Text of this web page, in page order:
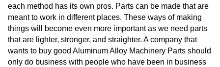
each method has its own pros. Parts can be made that are
meant to work in different places. These ways of making
things will become even more important as we need parts
that are lighter, stronger, and straighter. A company that
wants to buy good Aluminum Alloy Machinery Parts should
only do business with people who have been in business